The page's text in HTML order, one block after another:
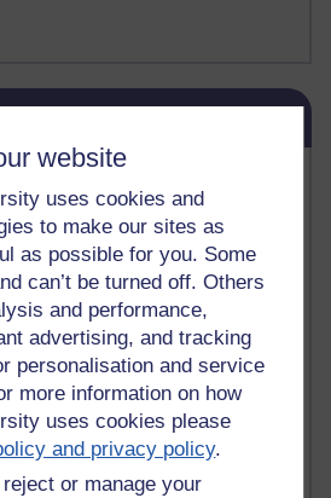
website
uses cookies and
to make our sites as
as possible for you. Some
can’t be turned off. Others
and performance,
advertising, and tracking
personalisation and service
more information on how
uses cookies please
and privacy policy.
or manage your
of comments added in the